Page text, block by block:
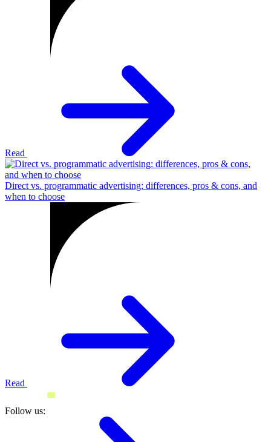
Read
Direct vs. programmatic advertising: differences, pros & cons, and
when to choose
Read
Follow us: